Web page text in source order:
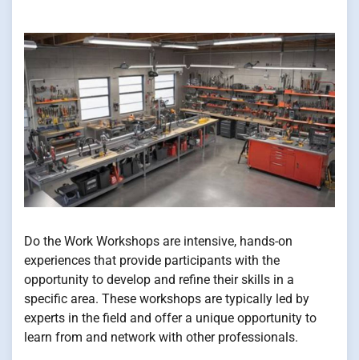
Do the Work Workshops are intensive, hands-on
experiences that provide participants with the
opportunity to develop and refine their skills in a
specific area. These workshops are typically led by
experts in the field and offer a unique opportunity to
learn from and network with other professionals.